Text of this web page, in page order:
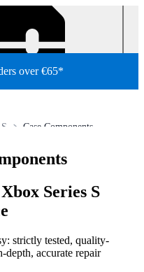
over €65*
Case Components
Series S
strictly tested, quality-
depth, accurate repair